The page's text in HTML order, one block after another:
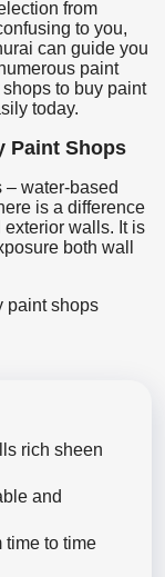
from
to you,
can guide you
paint
to buy paint
today.
Paint Shops
water-based
is a difference
walls. It is
both wall
paint shops
rich sheen
and
time to time